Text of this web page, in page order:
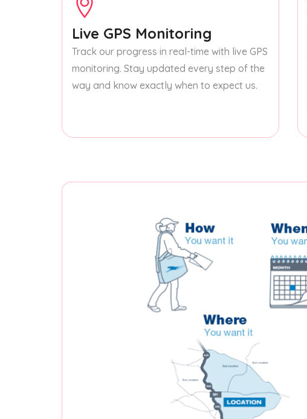
Live GPS Monitoring
Track our progress in real-time with live GPS
monitoring. Stay updated every step of the
way and know exactly when to expect us.